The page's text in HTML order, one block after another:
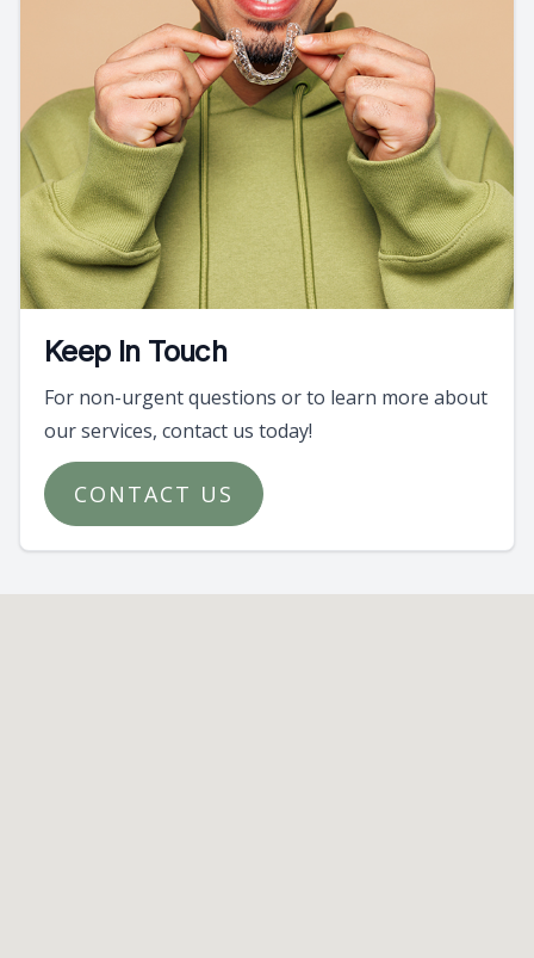
Keep In Touch
For non-urgent questions or to learn more about
our services, contact us today!
CONTACT US